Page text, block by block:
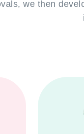
we then